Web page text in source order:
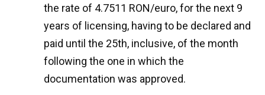
the rate of 4.7511 RON/euro, for the next 9
years of licensing, having to be declared and
paid until the 25th, inclusive, of the month
following the one in which the
documentation was approved.